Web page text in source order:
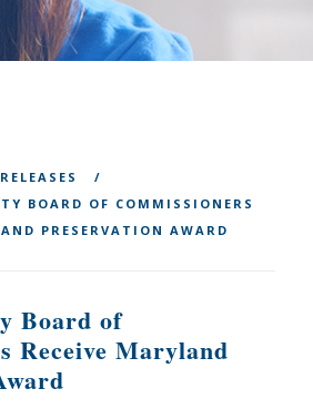
BOARD OF COMMISSIONERS
PRESERVATION AWARD
Board of
Receive Maryland